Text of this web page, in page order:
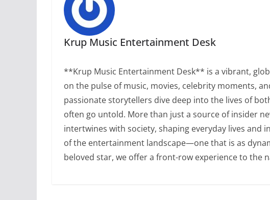
Krup Music Entertainment Desk
**Krup Music Entertainment Desk** is a vibrant,
on the pulse of music, movies, celebrity moments,
passionate storytellers dive deep into the lives of
often go untold. More than just a source of insider
intertwines with society, shaping everyday lives and
of the entertainment landscape—one that is as
beloved star, we offer a front-row experience to